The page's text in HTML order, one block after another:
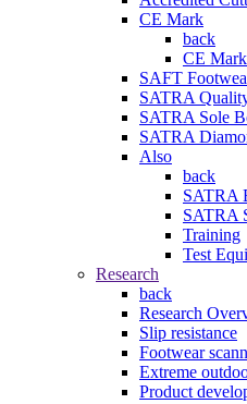
CE Mark
back
CE
SAFT
SATRA
SATRA Sole
SATRA
Also
back
SATRA
SATRA
Training
Test
Research
back
Research
Slip resistance
Footwear
Extreme
Product